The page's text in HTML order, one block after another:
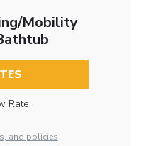
Mobility
Rate
and policies